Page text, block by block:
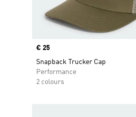
Price
€ 25
Snapback Trucker Cap
Performance
2 colours